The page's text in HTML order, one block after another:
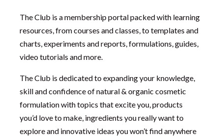
The Club is a membership portal packed with learning
resources, from courses and classes, to templates and
charts, experiments and reports, formulations, guides,
video tutorials and more.
The Club is dedicated to expanding your knowledge,
skill and confidence of natural & organic cosmetic
formulation with topics that excite you, products
you’d love to make, ingredients you really want to
explore and innovative ideas you won’t find anywhere